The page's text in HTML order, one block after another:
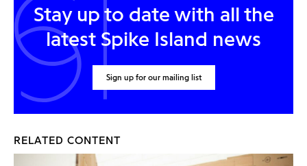
Stay up to date with all the
latest Spike Island news
Sign up for our mailing list
RELATED CONTENT